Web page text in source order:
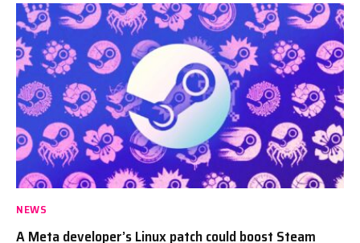
NEWS
A Meta developer’s Linux patch could boost Steam